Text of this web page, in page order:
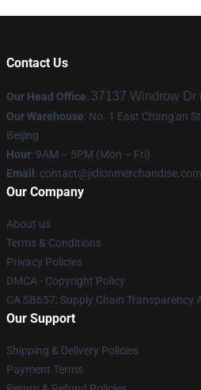
Contact Us
Our Head Office: 37137 Windrow Dr
Our Warehouse: No. 1 East Chang'an
Beijing
Hour: 9AM – 5PM (Mon – Fri)
Email : contact@jidionmerchandise.com
Our Company
About us
Terms & Conditions
Privacy Policies
DMCA - Copyright Policy
CA SB657: Supply Chain Transparency
Our Support
Shipping & Delivery Policies
Payment Terms